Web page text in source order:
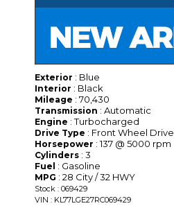
Exterior : Blue
Interior : Black
Mileage : 70,430
Transmission : Automatic
Engine : Turbocharged
Drive Type : Front Wheel Drive
Horsepower : 137 @ 5000 rpm
Cylinders : 3
Fuel : Gasoline
MPG : 28 City / 32 HWY
Stock : 069429
VIN : KL77LGE27RC069429